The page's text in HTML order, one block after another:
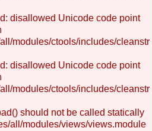
disallowed Unicode code point
modules/ctools/includes/cleanstr
disallowed Unicode code point
modules/ctools/includes/cleanstr
should not be called statically
all/modules/views/views.module